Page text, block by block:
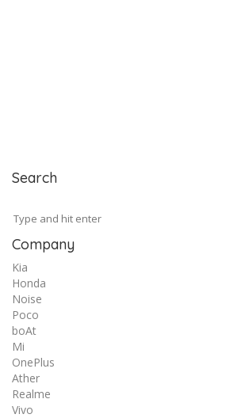
Search
Company
Kia
Honda
Noise
Poco
boAt
Mi
OnePlus
Ather
Realme
Vivo